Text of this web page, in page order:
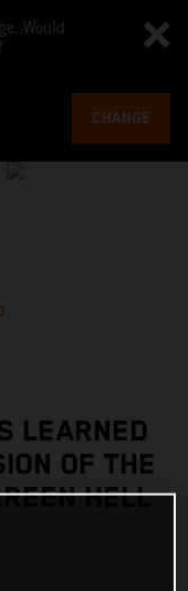
Would
CHANGE
LEARNED
OF THE
HELL